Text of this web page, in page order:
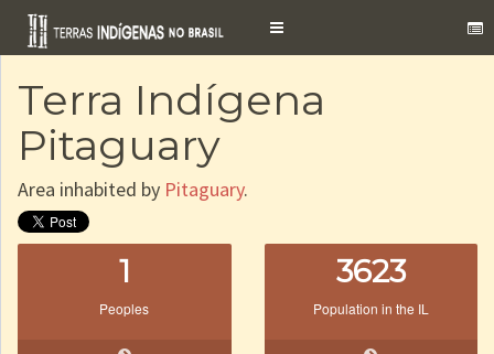
Toggle
Terra Indígena
Pitaguary
Area inhabited by Pitaguary.
1
Peoples
3623
Population in the IL